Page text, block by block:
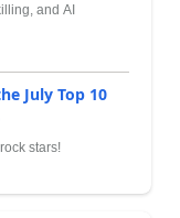
and AI
July Top 10
stars!